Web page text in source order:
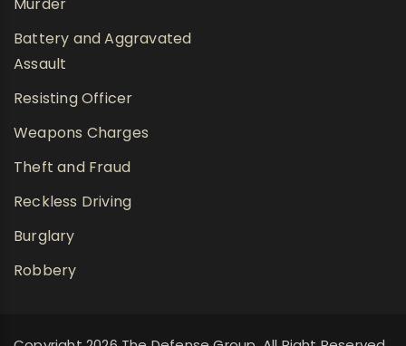
Murder
Battery and Aggravated
Assault
Resisting Officer
Weapons Charges
Theft and Fraud
Reckless Driving
Burglary
Robbery